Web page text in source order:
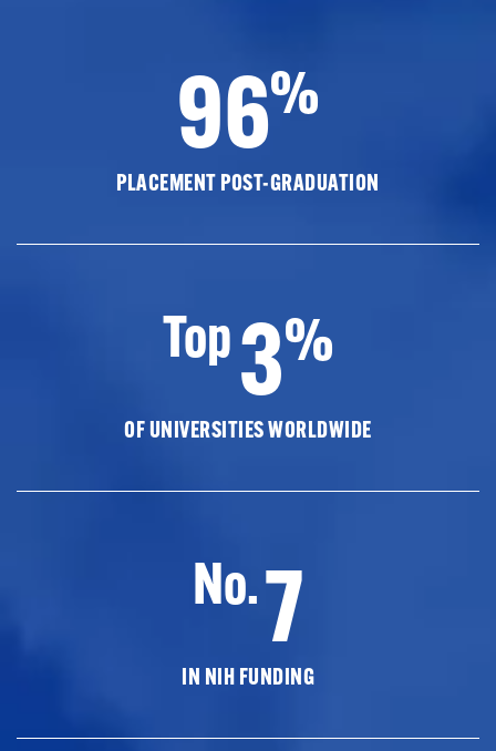
96%
PLACEMENT POST-GRADUATION
Top3%
OF UNIVERSITIES WORLDWIDE
No.7
IN NIH FUNDING